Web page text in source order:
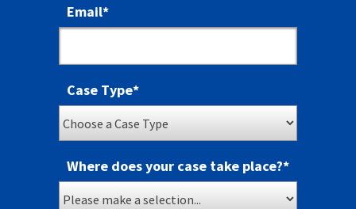
Email*
Case Type*
Where does your case take place?*